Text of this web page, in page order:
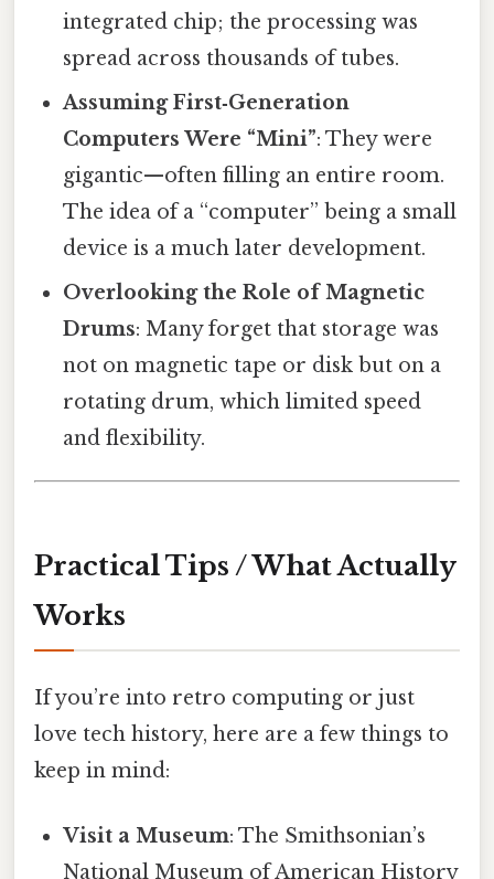
integrated chip; the processing was
spread across thousands of tubes.
Assuming First‑Generation
Computers Were “Mini”: They were
gigantic—often filling an entire room.
The idea of a “computer” being a small
device is a much later development.
Overlooking the Role of Magnetic
Drums: Many forget that storage was
not on magnetic tape or disk but on a
rotating drum, which limited speed
and flexibility.
Practical Tips / What Actually
Works
If you’re into retro computing or just
love tech history, here are a few things to
keep in mind:
Visit a Museum: The Smithsonian’s
National Museum of American History